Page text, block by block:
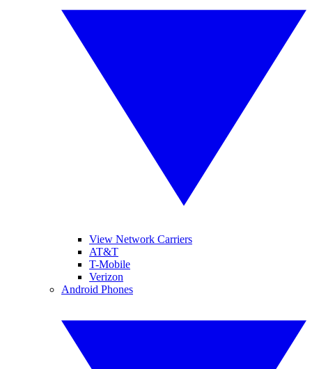
View Network Carriers
AT&T
T-Mobile
Verizon
Android Phones